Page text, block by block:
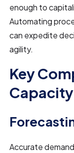
enough to
Automating
can expedite
agility.
Key
Accurate